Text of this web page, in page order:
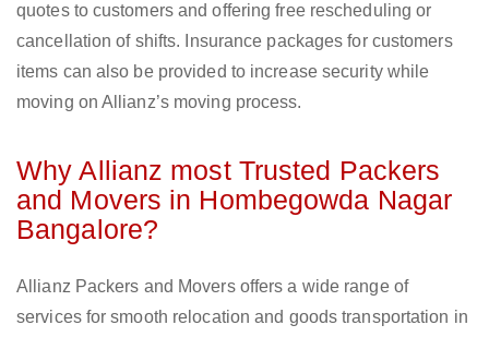
quotes to customers and offering free rescheduling or
cancellation of shifts. Insurance packages for customers
items can also be provided to increase security while
moving on Allianz’s moving process.
Why Allianz most Trusted Packers
and Movers in Hombegowda Nagar
Bangalore?
Allianz Packers and Movers offers a wide range of
services for smooth relocation and goods transportation in